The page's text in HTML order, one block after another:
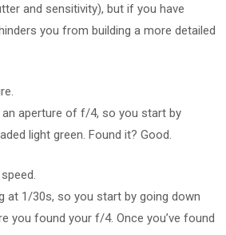
and sensitivity), but if you have
you from building a more detailed
an aperture of f/4, so you start by
light green. Found it? Good.
at 1/30s, so you start by going down
you found your f/4. Once you’ve found